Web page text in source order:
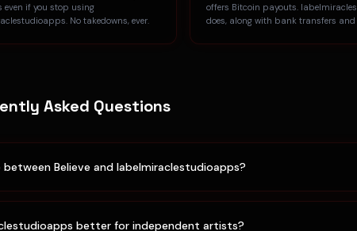
even if you stop using
No takedowns, ever.
offers Bitcoin payouts.
does, along with bank transfers and
Asked Questions
Believe and labelmiraclestudioapps?
better for independent artists?